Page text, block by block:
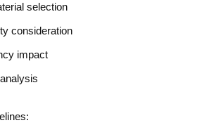
selection
consideration
impact